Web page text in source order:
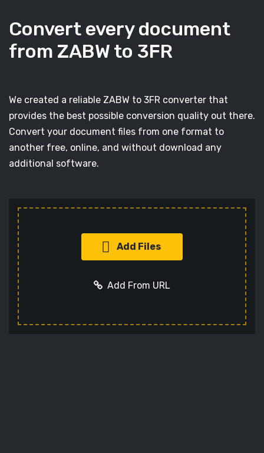
Convert every document
from ZABW to 3FR
We created a reliable ZABW to 3FR converter that
provides the best possible conversion quality out there.
Convert your document files from one format to
another free, online, and without download any
additional software.
Add Files
Add From URL